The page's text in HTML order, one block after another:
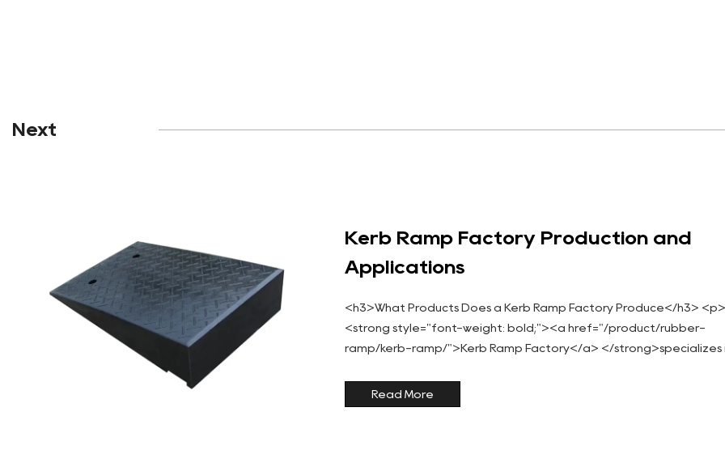
Next
Kerb Ramp Factory Production and
Applications
<h3>What Products Does a Kerb Ramp Factory Produce</h3>
<strong style="font-weight: bold;"><a href="/product/rubber-
ramp/kerb-ramp/">Kerb Ramp Factory</a> </strong>specializes
Read More